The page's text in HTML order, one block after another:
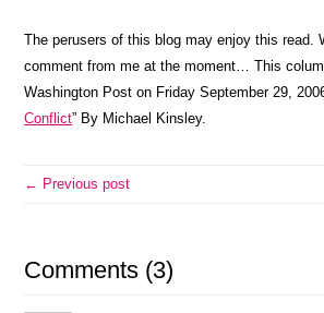
The perusers of this blog may enjoy this read.
comment from me at the moment… This
Washington Post on Friday September 29,
Conflict” By Michael Kinsley.
← Previous post
Comments (3)